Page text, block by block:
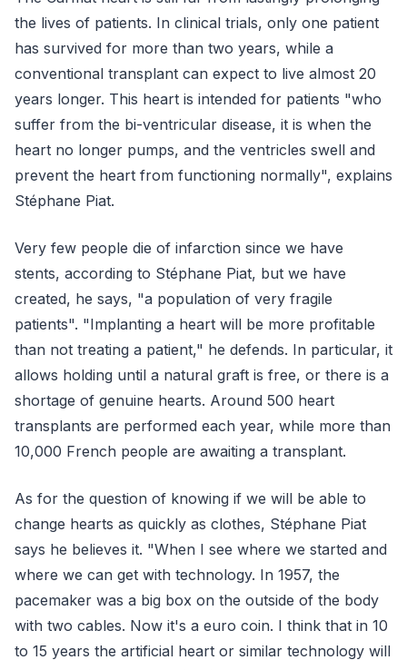
the lives of patients. In clinical trials, only one patient
has survived for more than two years, while a
conventional transplant can expect to live almost 20
years longer. This heart is intended for patients "who
suffer from the bi-ventricular disease, it is when the
heart no longer pumps, and the ventricles swell and
prevent the heart from functioning normally", explains
Stéphane Piat.
Very few people die of infarction since we have
stents, according to Stéphane Piat, but we have
created, he says, "a population of very fragile
patients". "Implanting a heart will be more profitable
than not treating a patient," he defends. In particular, it
allows holding until a natural graft is free, or there is a
shortage of genuine hearts. Around 500 heart
transplants are performed each year, while more than
10,000 French people are awaiting a transplant.
As for the question of knowing if we will be able to
change hearts as quickly as clothes, Stéphane Piat
says he believes it. "When I see where we started and
where we can get with technology. In 1957, the
pacemaker was a big box on the outside of the body
with two cables. Now it's a euro coin. I think that in 10
to 15 years the artificial heart or similar technology will